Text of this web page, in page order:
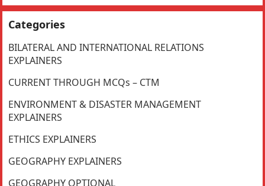
Categories
BILATERAL AND INTERNATIONAL RELATIONS
EXPLAINERS
CURRENT THROUGH MCQs – CTM
ENVIRONMENT & DISASTER MANAGEMENT
EXPLAINERS
ETHICS EXPLAINERS
GEOGRAPHY EXPLAINERS
GEOGRAPHY OPTIONAL